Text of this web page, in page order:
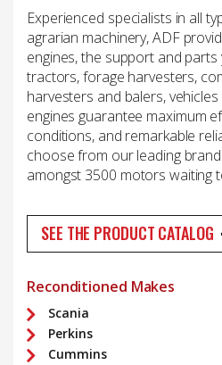
Experienced specialists in all
agrarian machinery, ADF
engines, the support and
tractors, forage harvesters,
harvesters and balers,
engines guarantee maximum
conditions, and remarkable
choose from our leading
amongst 3500 motors waiting
SEE THE PRODUCT CATALOG
Reconditioned Makes
Scania
Perkins
Cummins